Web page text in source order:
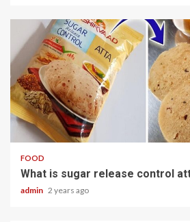
3 min read
FOOD
What is sugar release control
admin 2 years ago